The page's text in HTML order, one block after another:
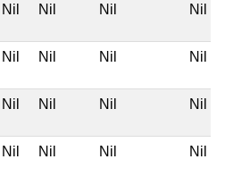
Nil Nil Nil Nil
Nil Nil Nil Nil
Nil Nil Nil Nil
Nil Nil Nil Nil